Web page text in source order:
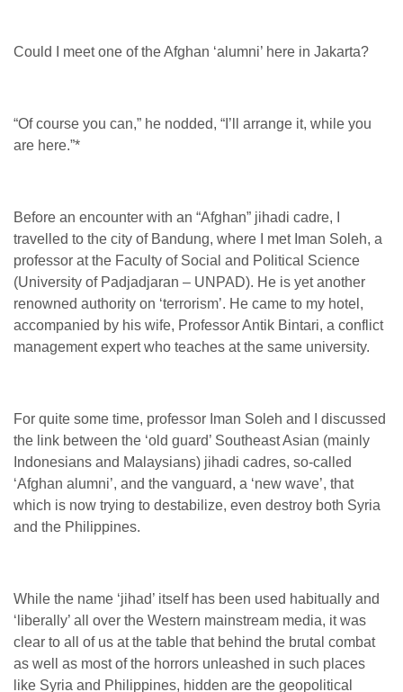
Could I meet one of the Afghan ‘alumni’ here in Jakarta?
“Of course you can,” he nodded, “I’ll arrange it, while you
are here.”*
Before an encounter with an “Afghan” jihadi cadre, I
travelled to the city of Bandung, where I met Iman Soleh, a
professor at the Faculty of Social and Political Science
(University of Padjadjaran – UNPAD). He is yet another
renowned authority on ‘terrorism’. He came to my hotel,
accompanied by his wife, Professor Antik Bintari, a conflict
management expert who teaches at the same university.
For quite some time, professor Iman Soleh and I discussed
the link between the ‘old guard’ Southeast Asian (mainly
Indonesians and Malaysians) jihadi cadres, so-called
‘Afghan alumni’, and the vanguard, a ‘new wave’, that
which is now trying to destabilize, even destroy both Syria
and the Philippines.
While the name ‘jihad’ itself has been used habitually and
‘liberally’ all over the Western mainstream media, it was
clear to all of us at the table that behind the brutal combat
as well as most of the horrors unleashed in such places
like Syria and Philippines, hidden are the geopolitical